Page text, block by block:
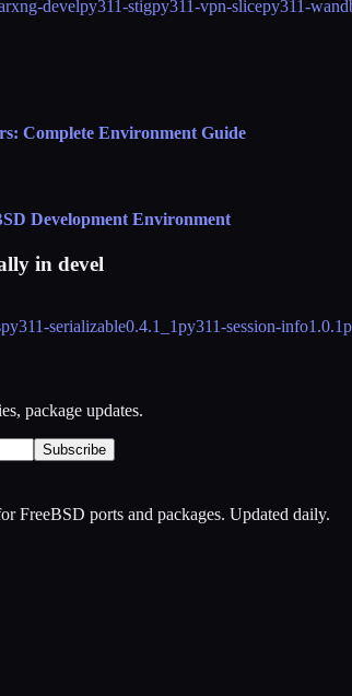
develpy311-stigpy311-vpn-slicepy311-
Complete Environment Guide
Development Environment
in devel
py311-serializable0.4.1_1py311-session-info1.0.1
package updates.
Subscribe
FreeBSD ports and packages. Updated daily.